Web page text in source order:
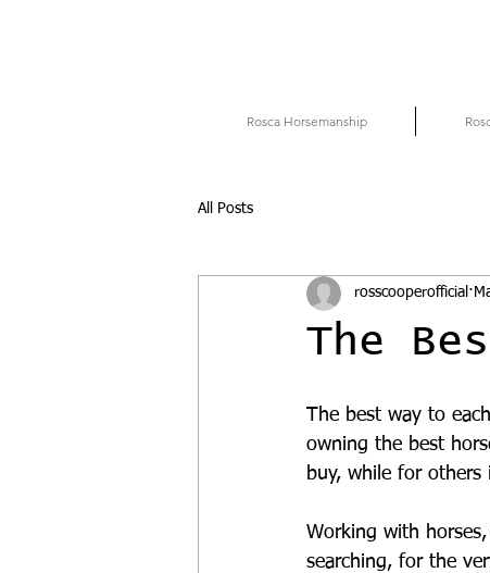
Rosca Horsemanship
All Posts
The
rosscooperofficial
The best way to
owning the best
buy, while for
Working with
searching, for the